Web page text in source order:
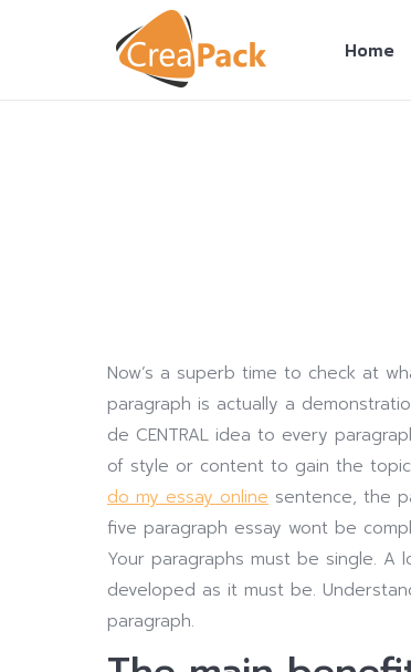
Home
Now’s a superb time to check at
paragraph is actually a
de CENTRAL idea to every
of style or content to gain the
do my essay online sentence, the
five paragraph essay wont be
Your paragraphs must be single.
developed as it must be.
paragraph.